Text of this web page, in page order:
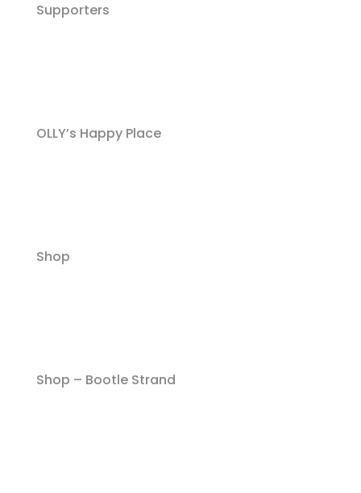
Supporters
OLLY’s Happy Place
Shop
Shop – Bootle Strand